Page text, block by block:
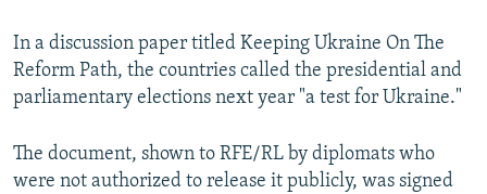
All RFE/RL sites
In a discussion paper titled Keeping Ukraine On The
Reform Path, the countries called the presidential and
parliamentary elections next year "a test for Ukraine."
The document, shown to RFE/RL by diplomats who
were not authorized to release it publicly, was signed